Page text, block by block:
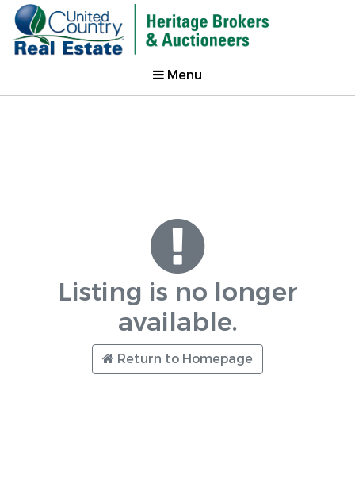
Menu
Listing is no longer
available.
Return to Homepage